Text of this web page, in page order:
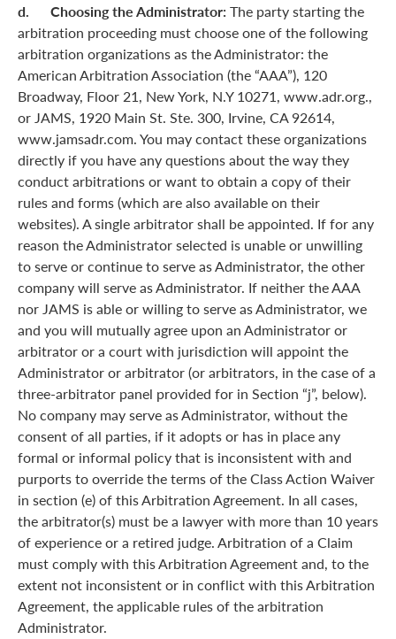
d. Choosing the Administrator: The party starting the
arbitration proceeding must choose one of the following
arbitration organizations as the Administrator: the
American Arbitration Association (the “AAA”), 120
Broadway, Floor 21, New York, N.Y 10271, www.adr.org.,
or JAMS, 1920 Main St. Ste. 300, Irvine, CA 92614,
www.jamsadr.com. You may contact these organizations
directly if you have any questions about the way they
conduct arbitrations or want to obtain a copy of their
rules and forms (which are also available on their
websites). A single arbitrator shall be appointed. If for any
reason the Administrator selected is unable or unwilling
to serve or continue to serve as Administrator, the other
company will serve as Administrator. If neither the AAA
nor JAMS is able or willing to serve as Administrator, we
and you will mutually agree upon an Administrator or
arbitrator or a court with jurisdiction will appoint the
Administrator or arbitrator (or arbitrators, in the case of a
three-arbitrator panel provided for in Section “j”, below).
No company may serve as Administrator, without the
consent of all parties, if it adopts or has in place any
formal or informal policy that is inconsistent with and
purports to override the terms of the Class Action Waiver
in section (e) of this Arbitration Agreement. In all cases,
the arbitrator(s) must be a lawyer with more than 10 years
of experience or a retired judge. Arbitration of a Claim
must comply with this Arbitration Agreement and, to the
extent not inconsistent or in conflict with this Arbitration
Agreement, the applicable rules of the arbitration
Administrator.